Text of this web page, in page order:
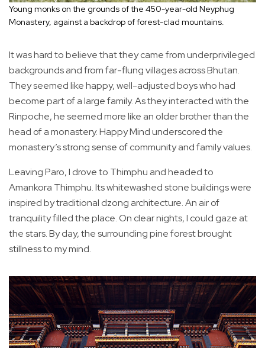
Young monks on the grounds of the 450-year-old Neyphug
Monastery, against a backdrop of forest-clad mountains.
It was hard to believe that they came from underprivileged
backgrounds and from far-flung villages across Bhutan.
They seemed like happy, well-adjusted boys who had
become part of a large family. As they interacted with the
Rinpoche, he seemed more like an older brother than the
head of a monastery. Happy Mind underscored the
monastery’s strong sense of community and family values.
Leaving Paro, I drove to Thimphu and headed to
Amankora Thimphu. Its whitewashed stone buildings were
inspired by traditional dzong architecture. An air of
tranquility filled the place. On clear nights, I could gaze at
the stars. By day, the surrounding pine forest brought
stillness to my mind.